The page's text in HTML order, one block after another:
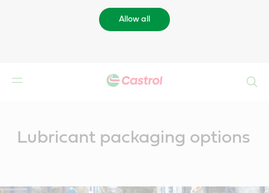
Allow all
Lubricant packaging options